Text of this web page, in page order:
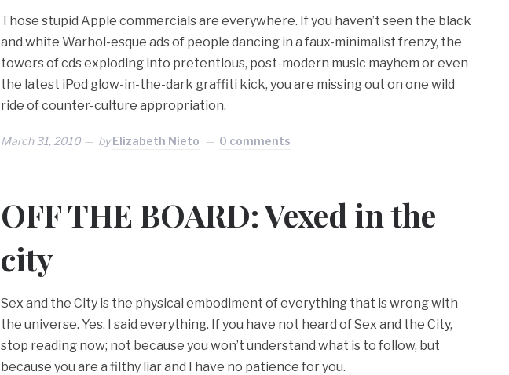
Those stupid Apple commercials are everywhere. If you haven’t seen the black
and white Warhol-esque ads of people dancing in a faux-minimalist frenzy, the
towers of cds exploding into pretentious, post-modern music mayhem or even
the latest iPod glow-in-the-dark graffiti kick, you are missing out on one wild
ride of counter-culture appropriation.
March 31, 2010 byElizabeth Nieto 0 comments
OFF THE BOARD: Vexed in the
city
Sex and the City is the physical embodiment of everything that is wrong with
the universe. Yes. I said everything. If you have not heard of Sex and the City,
stop reading now; not because you won’t understand what is to follow, but
because you are a filthy liar and I have no patience for you.